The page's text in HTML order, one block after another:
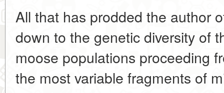
All that has prodded the author
down to the genetic diversity of
moose populations proceeding
the most variable fragments of